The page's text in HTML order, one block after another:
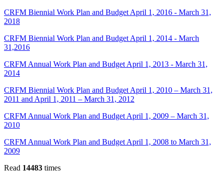
CRFM Biennial Work Plan and Budget April 1, 2016 - March 31,
2018
CRFM Biennial Work Plan and Budget April 1, 2014 - March
31,2016
CRFM Annual Work Plan and Budget April 1, 2013 - March 31,
2014
CRFM Biennial Work Plan and Budget April 1, 2010 – March 31,
2011 and April 1, 2011 – March 31, 2012
CRFM Annual Work Plan and Budget April 1, 2009 – March 31,
2010
CRFM Annual Work Plan and Budget April 1, 2008 to March 31,
2009
Read 14483 times